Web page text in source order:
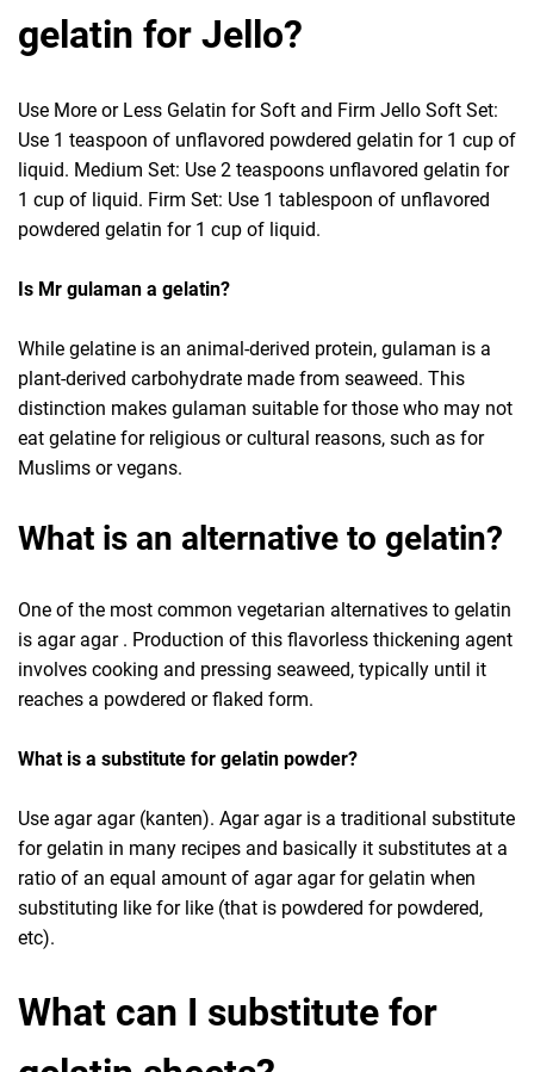
gelatin for Jello?
Use More or Less Gelatin for Soft and Firm Jello Soft Set:
Use 1 teaspoon of unflavored powdered gelatin for 1 cup of
liquid. Medium Set: Use 2 teaspoons unflavored gelatin for
1 cup of liquid. Firm Set: Use 1 tablespoon of unflavored
powdered gelatin for 1 cup of liquid.
Is Mr gulaman a gelatin?
While gelatine is an animal-derived protein, gulaman is a
plant-derived carbohydrate made from seaweed. This
distinction makes gulaman suitable for those who may not
eat gelatine for religious or cultural reasons, such as for
Muslims or vegans.
What is an alternative to gelatin?
One of the most common vegetarian alternatives to gelatin
is agar agar . Production of this flavorless thickening agent
involves cooking and pressing seaweed, typically until it
reaches a powdered or flaked form.
What is a substitute for gelatin powder?
Use agar agar (kanten). Agar agar is a traditional substitute
for gelatin in many recipes and basically it substitutes at a
ratio of an equal amount of agar agar for gelatin when
substituting like for like (that is powdered for powdered,
etc).
What can I substitute for